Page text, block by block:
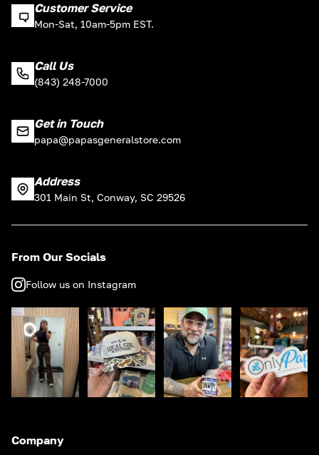
Customer Service
Mon-Sat, 10am-5pm EST.
Call Us
(843) 248-7000
Get in Touch
papa@papasgeneralstore.com
Address
301 Main St, Conway, SC 29526
From Our Socials
Follow us on Instagram
Company